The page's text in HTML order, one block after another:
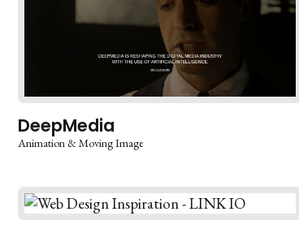
DeepMedia
Animation & Moving Image